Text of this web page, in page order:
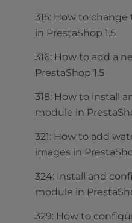
315: How to
in PrestaShop 1.5
316: How to add a
PrestaShop 1.5
318: How to install
module in
321: How to add
images in
324: Install and
module in
329: How to